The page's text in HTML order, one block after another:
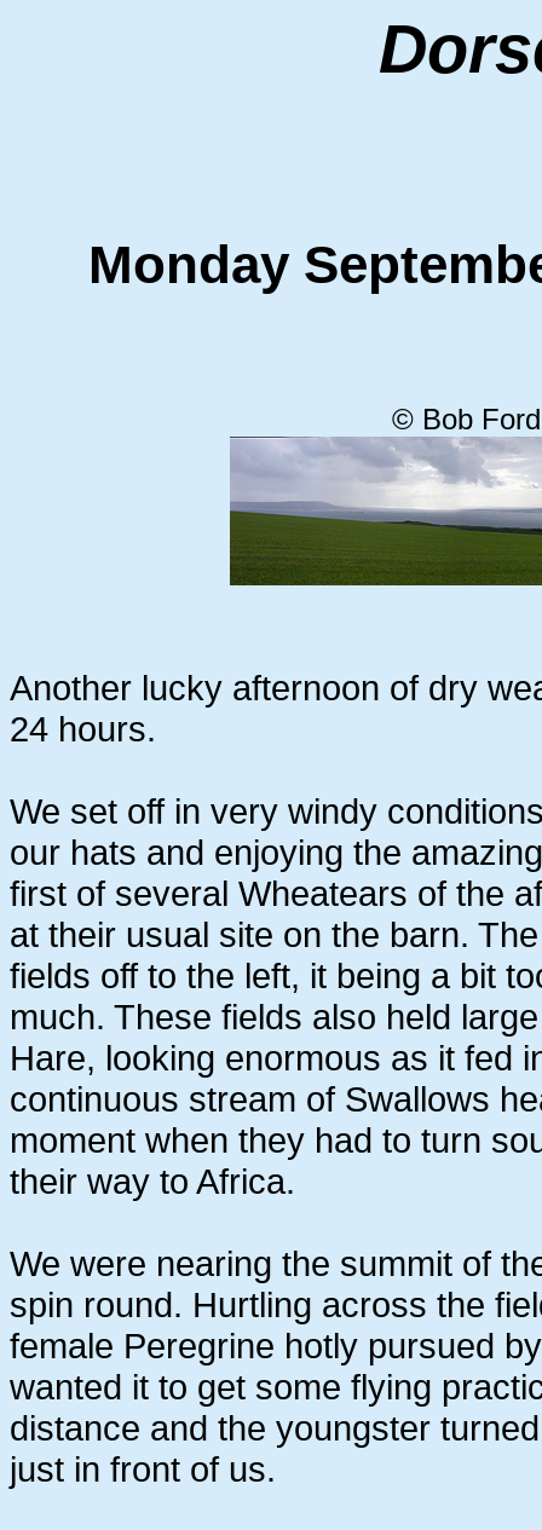
Monday
© Bob Ford
Another lucky afternoon of dry
24 hours.
We set off in very windy
our hats and enjoying the
first of several Wheatears of the
at their usual site on the barn.
fields off to the left, it being a bit
much. These fields also held
Hare, looking enormous as it fed
continuous stream of Swallows
moment when they had to turn
their way to Africa.
We were nearing the summit of
spin round. Hurtling across the
female Peregrine hotly pursued
wanted it to get some flying
distance and the youngster
just in front of us.